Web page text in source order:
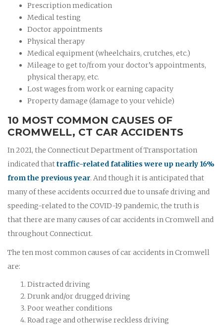
Prescription medication
Medical testing
Doctor appointments
Physical therapy
Medical equipment (wheelchairs, crutches, etc.)
Mileage to get to/from your doctor’s appointments,
physical therapy, etc.
Lost wages from work or earning capacity
Property damage (damage to your vehicle)
10 MOST COMMON CAUSES OF
CROMWELL, CT CAR ACCIDENTS
In 2021, the Connecticut Department of Transportation
indicated thattraffic-related fatalities were up nearly 16%
from the previous year. And though it is anticipated that
many of these accidents occurred due to unsafe driving and
speeding-related to the COVID-19 pandemic, the truth is
that there are many causes of car accidents in Cromwell and
throughout Connecticut.
The ten most common causes of car accidents in Cromwell
are:
Distracted driving
Drunk and/or drugged driving
Poor weather conditions
Road rage and otherwise reckless driving